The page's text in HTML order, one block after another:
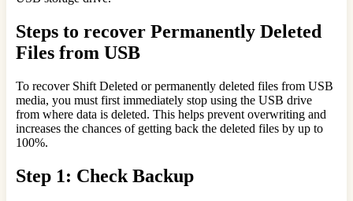
Steps to recover Permanently Deleted
Files from USB
To recover Shift Deleted or permanently deleted files from USB
media, you must first immediately stop using the USB drive
from where data is deleted. This helps prevent overwriting and
increases the chances of getting back the deleted files by up to
100%.
Step 1: Check Backup